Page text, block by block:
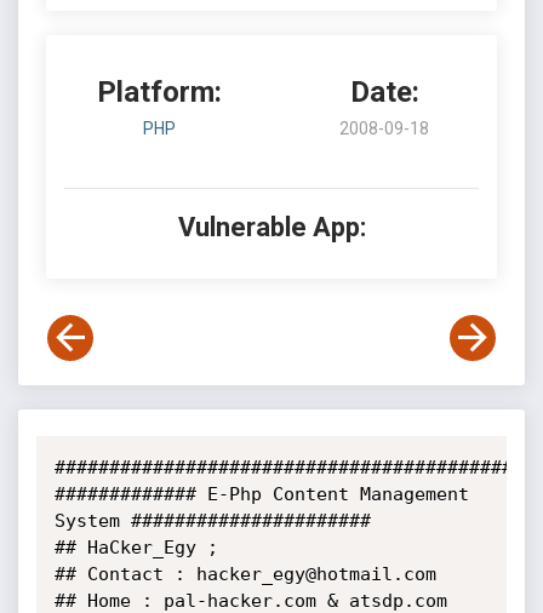
Platform:
PHP
Date:
2008-09-18
Vulnerable App:
############# E-Php Content Management
System ######################
## HaCker_Egy ;
## Contact : hacker_egy@hotmail.com
## Home : pal-hacker.com & atsdp.com